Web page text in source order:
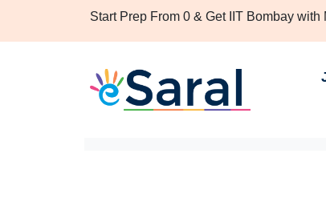
Start Prep From 0 & Get IIT Bombay